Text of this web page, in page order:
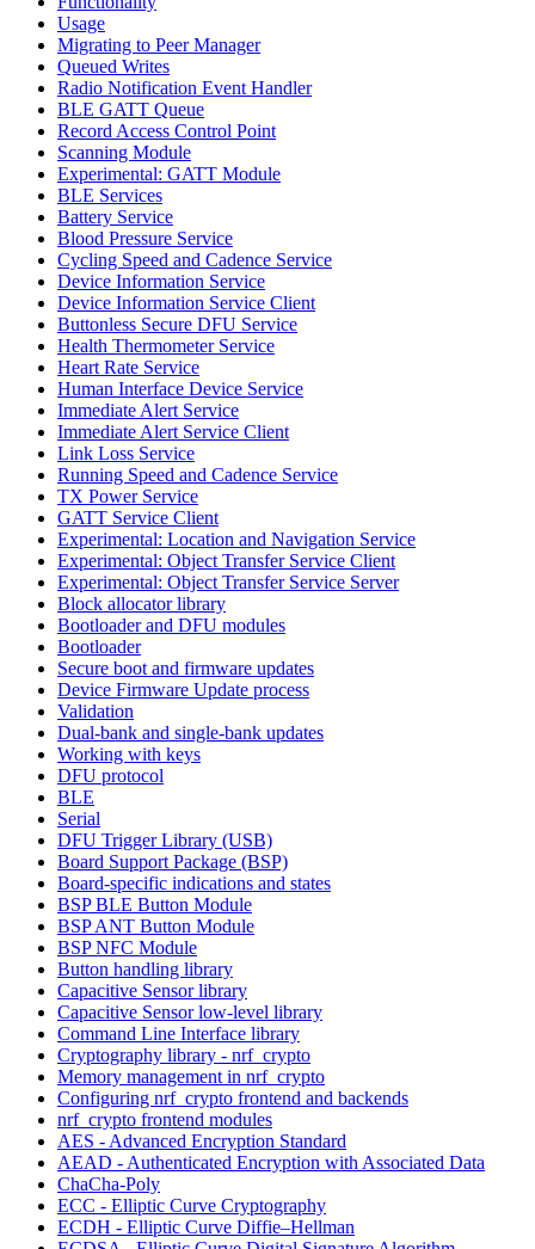
Usage
Migrating to Peer Manager
Queued Writes
Radio Notification Event Handler
BLE GATT Queue
Record Access Control Point
Scanning Module
Experimental: GATT Module
BLE Services
Battery Service
Blood Pressure Service
Cycling Speed and Cadence Service
Device Information Service
Device Information Service Client
Buttonless Secure DFU Service
Health Thermometer Service
Heart Rate Service
Human Interface Device Service
Immediate Alert Service
Immediate Alert Service Client
Link Loss Service
Running Speed and Cadence Service
TX Power Service
GATT Service Client
Experimental: Location and Navigation Service
Experimental: Object Transfer Service Client
Experimental: Object Transfer Service Server
Block allocator library
Bootloader and DFU modules
Bootloader
Secure boot and firmware updates
Device Firmware Update process
Validation
Dual-bank and single-bank updates
Working with keys
DFU protocol
BLE
Serial
DFU Trigger Library (USB)
Board Support Package (BSP)
Board-specific indications and states
BSP BLE Button Module
BSP ANT Button Module
BSP NFC Module
Button handling library
Capacitive Sensor library
Capacitive Sensor low-level library
Command Line Interface library
Cryptography library - nrf_crypto
Memory management in nrf_crypto
Configuring nrf_crypto frontend and backends
nrf_crypto frontend modules
AES - Advanced Encryption Standard
AEAD - Authenticated Encryption with Associated Data
ChaCha-Poly
ECC - Elliptic Curve Cryptography
ECDH - Elliptic Curve Diffie–Hellman